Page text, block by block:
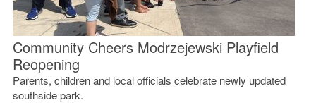
Community Cheers Modrzejewski Playfield
Reopening
Parents, children and local officials celebrate newly updated
southside park.